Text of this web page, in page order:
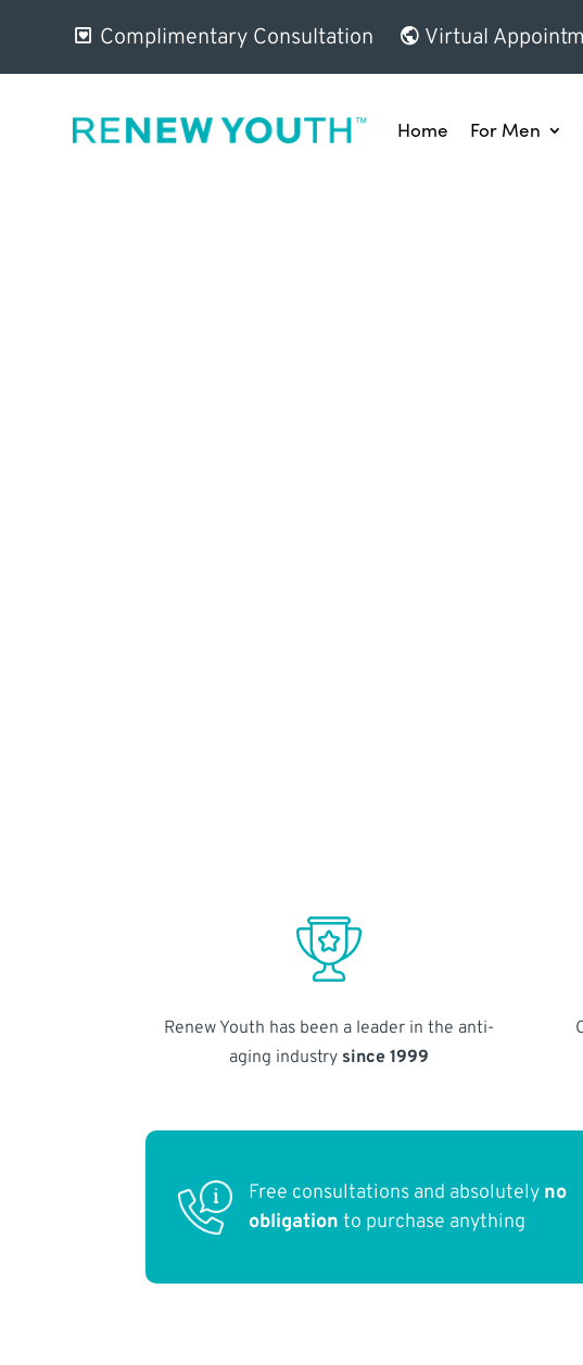
Complimentary Consultation Virtual
Home For Men
Renew Youth has been a leader in the anti-
aging industry since 1999
Free consultations and absolutely no
obligation to purchase anything